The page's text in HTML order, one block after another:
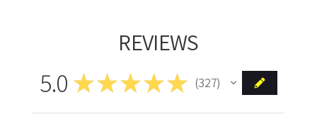
REVIEWS
5.0 ★★★★★ 327
327